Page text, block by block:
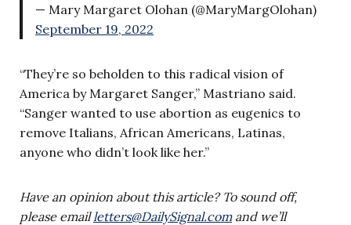
— Mary Margaret Olohan (@MaryMargOlohan)
September 19, 2022
“They’re so beholden to this radical vision of
America by Margaret Sanger,” Mastriano said.
“Sanger wanted to use abortion as eugenics to
remove Italians, African Americans, Latinas,
anyone who didn’t look like her.”
Have an opinion about this article? To sound off,
please emailletters@DailySignal.comand we’ll